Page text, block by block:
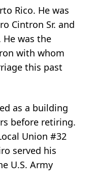
Rico. He was
Cintron Sr. and
was the
with whom
this past
as a building
before retiring.
Union #32
served his
U.S. Army